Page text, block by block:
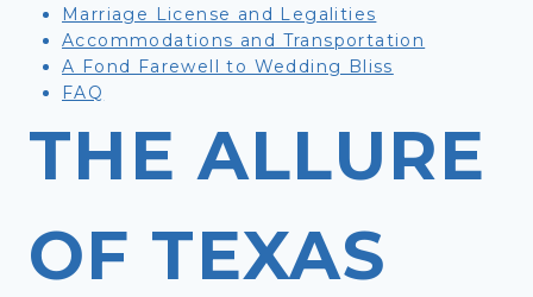
Marriage License and Legalities
Accommodations and Transportation
A Fond Farewell to Wedding Bliss
FAQ
THE ALLURE
OF TEXAS